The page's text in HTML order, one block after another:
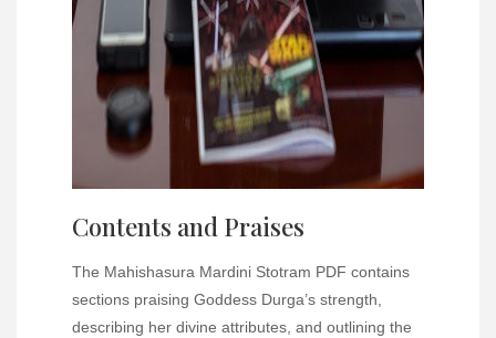
Contents and Praises
The Mahishasura Mardini Stotram PDF contains
sections praising Goddess Durga’s strength,
describing her divine attributes, and outlining the